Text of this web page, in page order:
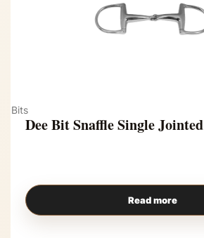
Bits
Dee Bit Snaffle Single Jointed
Read more